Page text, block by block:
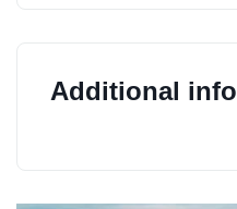
Additional info